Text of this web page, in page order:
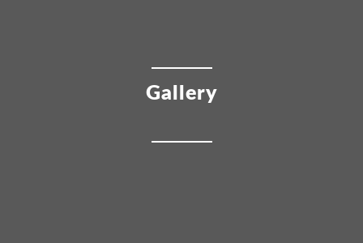
Gallery